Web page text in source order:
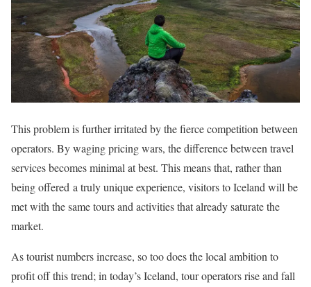
This problem is further irritated by the fierce competition between
operators. By waging pricing wars, the difference between travel
services becomes minimal at best. This means that, rather than
being offered a truly unique experience, visitors to Iceland will be
met with the same tours and activities that already saturate the
market.
As tourist numbers increase, so too does the local ambition to
profit off this trend; in today’s Iceland, tour operators rise and fall